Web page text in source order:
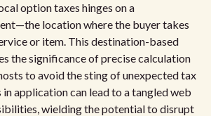
option taxes hinges on a
location where the buyer takes
or item. This destination-based
the significance of precise calculation
to avoid the sting of unexpected tax
application can lead to a tangled web
wielding the potential to disrupt